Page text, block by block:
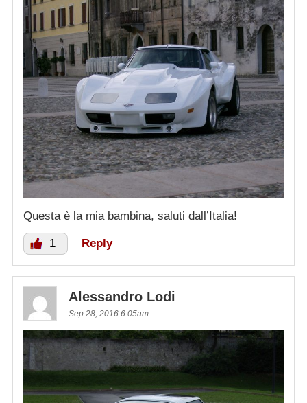
Questa è la mia bambina, saluti dall’Italia!
1 Reply
Alessandro Lodi
Sep 28, 2016 6:05am